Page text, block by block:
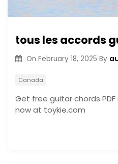
tous les accords
On February 18, 2025 By
Canada
Get free guitar chords
now at toykie.com